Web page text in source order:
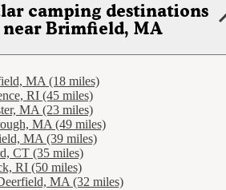
camping destinations
near Brimfield, MA
MA (18 miles)
RI (45 miles)
MA (23 miles)
MA (49 miles)
MA (39 miles)
CT (35 miles)
RI (50 miles)
MA (32 miles)